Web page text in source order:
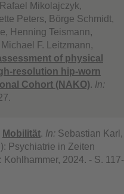
Mikolajczyk,
Peters, Börge Schmidt,
Henning Teismann,
F. Leitzmann,
of physical
resolution hip-worn
Cohort (NAKO). In:
Mobilität. In: Sebastian Karl,
Psychiatrie in Zeiten
2024. - S. 117-